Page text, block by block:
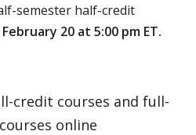
semester half-credit
20 at 5:00 pm ET.
credit courses and full-
online